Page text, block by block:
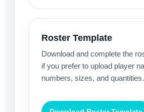
Roster Template
Download and complete the
if you prefer to upload player
numbers, sizes, and quantities.